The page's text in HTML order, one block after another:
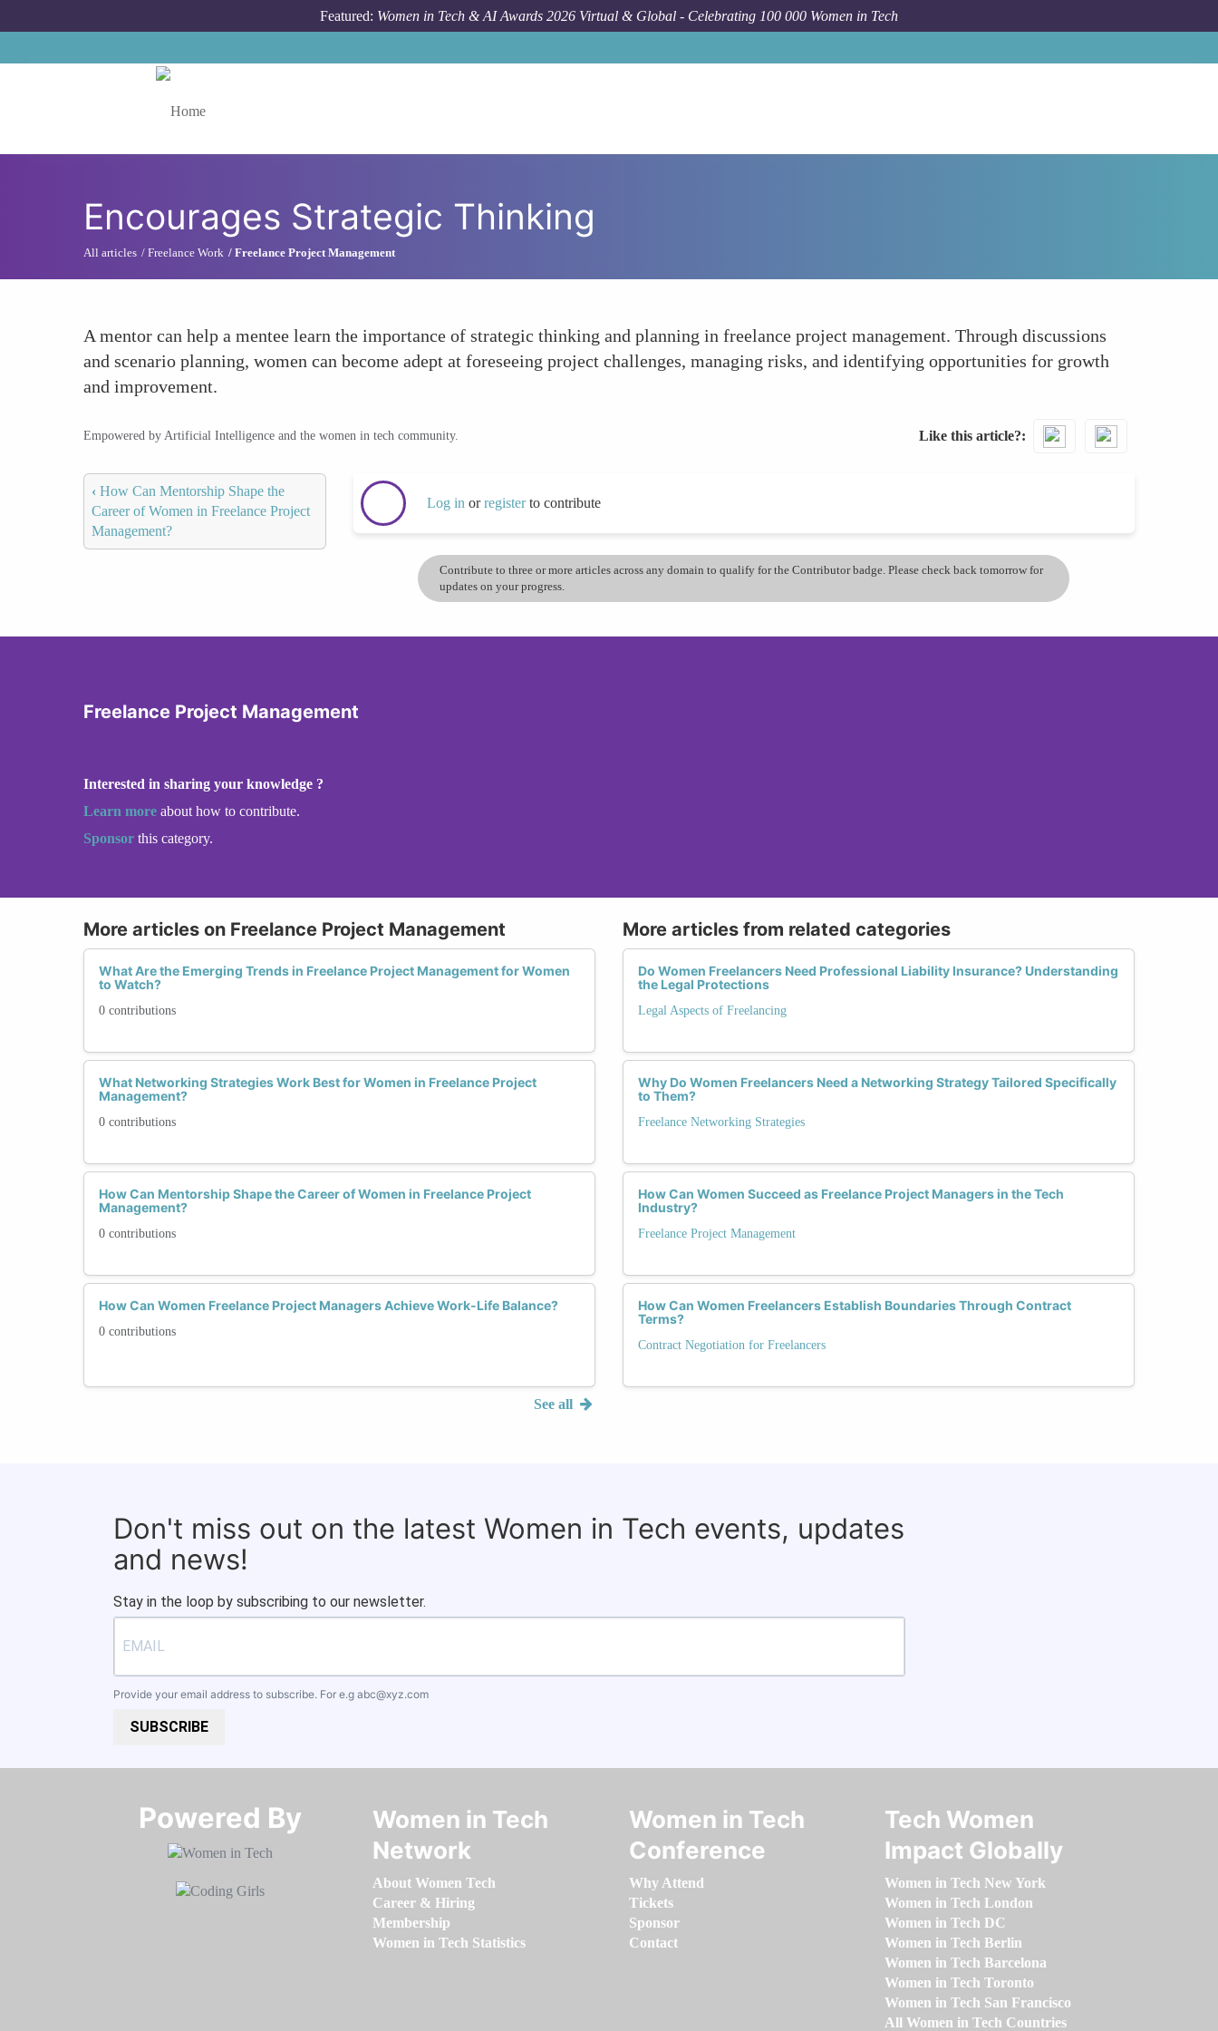
Featured: Women in Tech & AI Awards 2026 Virtual & Global - Celebrating 100 000 Women in Tech
Encourages Strategic Thinking
All articles Freelance Work Freelance Project Management
A mentor can help a mentee learn the importance of strategic thinking and planning in freelance project management. Through discussions
and scenario planning, women can become adept at foreseeing project challenges, managing risks, and identifying opportunities for growth
and improvement.
Empowered by Artificial Intelligence and the women in tech community. Like this article?
‹ How Can Mentorship Shape the
Career of Women in Freelance Project
Management?
Log in orregisterto contribute
Contribute to three or more articles across any domain to qualify for the Contributor badge. Please check back tomorrow for
updates on your progress.
Freelance Project Management
Interested in sharing your knowledge ?
Learn more about how to contribute.
Sponsor this category.
More articles on Freelance Project Management
What Are the Emerging Trends in Freelance Project Management for Women
to Watch?
0 contributions
What Networking Strategies Work Best for Women in Freelance Project
Management?
0 contributions
How Can Mentorship Shape the Career of Women in Freelance Project
Management?
0 contributions
How Can Women Freelance Project Managers Achieve Work-Life Balance?
0 contributions
See all
More articles from related categories
Do Women Freelancers Need Professional Liability Insurance? Understanding
the Legal Protections
Legal Aspects of Freelancing
Why Do Women Freelancers Need a Networking Strategy Tailored Specifically
to Them?
Freelance Networking Strategies
How Can Women Succeed as Freelance Project Managers in the Tech
Industry?
Freelance Project Management
How Can Women Freelancers Establish Boundaries Through Contract
Terms?
Contract Negotiation for Freelancers
Don't miss out on the latest Women in Tech events, updates
and news!
Stay in the loop by subscribing to our newsletter.
Provide your email address to subscribe. For e.g abc@xyz.com
SUBSCRIBE
Powered By​​​​​​​
Women in Tech
Network
About Women Tech
Career & Hiring
Membership
Women in Tech Statistics
Women in Tech
Conference
Why Attend
Tickets
Sponsor
Contact
Tech Women
Impact Globally
Women in Tech New York
Women in Tech London
Women in Tech DC
Women in Tech Berlin
Women in Tech Barcelona
Women in Tech Toronto
Women in Tech San Francisco
All Women in Tech Countries